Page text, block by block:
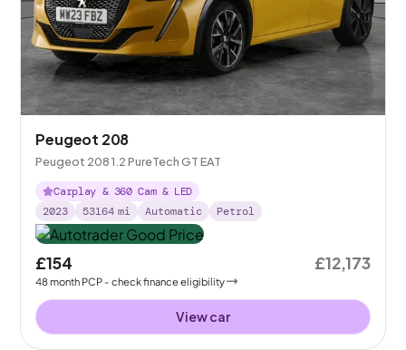
Peugeot 208
Peugeot 208 1.2 PureTech GT EAT
Carplay & 360 Cam & LED
2023
53164 mi Automatic Petrol
£154
48month PCP - check finance eligibility
£12,173
View car